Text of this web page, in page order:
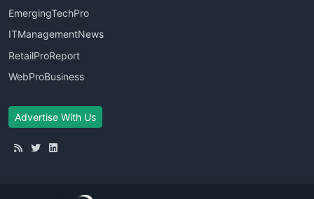
EmergingTechPro
ITManagementNews
RetailProReport
WebProBusiness
Advertise With Us